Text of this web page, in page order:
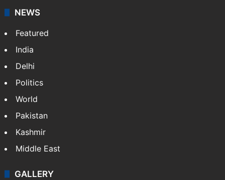
NEWS
Featured
India
Delhi
Politics
World
Pakistan
Kashmir
Middle East
GALLERY